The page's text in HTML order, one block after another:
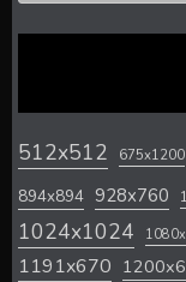
512x512 675x1200
894x894 928x760
1024x1024
1191x670